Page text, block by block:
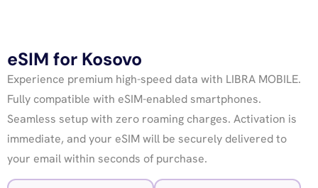
eSIM for Kosovo
Experience premium high-speed data with LIBRA MOBILE.
Fully compatible with eSIM-enabled smartphones.
Seamless setup with zero roaming charges. Activation is
immediate, and your eSIM will be securely delivered to
your email within seconds of purchase.